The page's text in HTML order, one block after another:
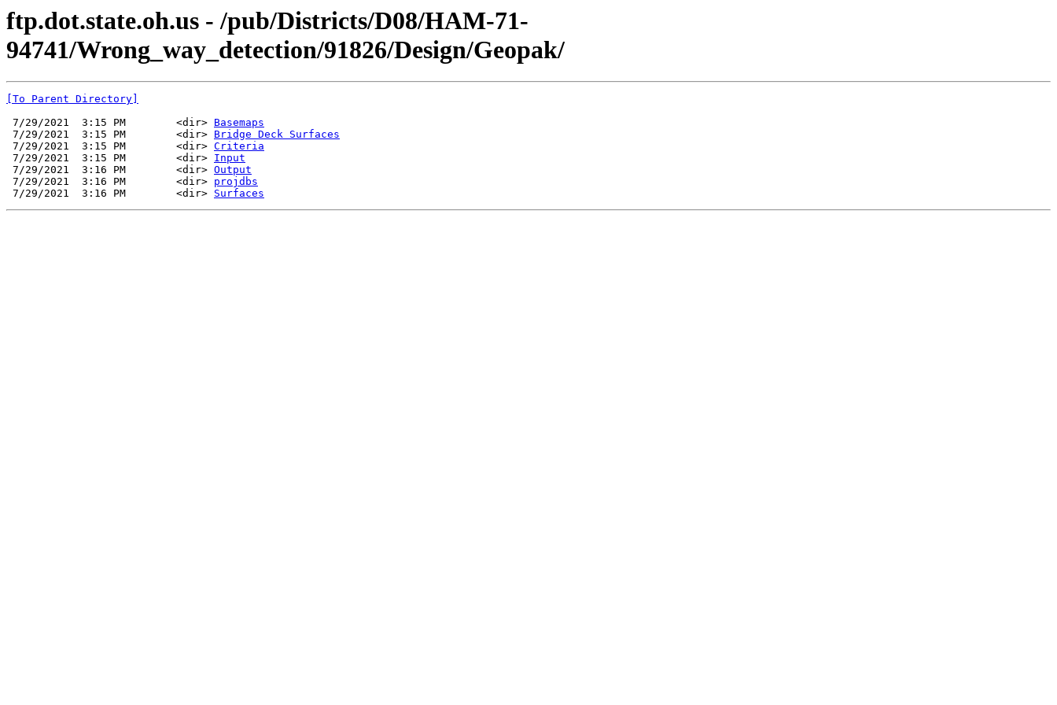
ftp.dot.state.oh.us - /pub/Districts/D08/HAM-71-
94741/Wrong_way_detection/91826/Design/Geopak/
[To Parent Directory]
7/29/2021  3:15 PM        <dir> Basemaps
7/29/2021  3:15 PM        <dir> Bridge Deck Surfaces
7/29/2021  3:15 PM        <dir> Criteria
7/29/2021  3:15 PM        <dir> Input
7/29/2021  3:16 PM        <dir> Output
7/29/2021  3:16 PM        <dir> projdbs
7/29/2021  3:16 PM        <dir> Surfaces